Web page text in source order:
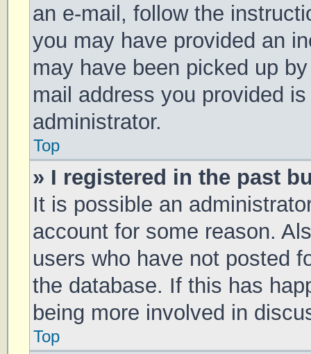
an e-mail, follow the
you may have provided an
may have been picked up
mail address you provided
administrator.
Top
» I registered in the past
It is possible an
account for some reason.
users who have not posted
the database. If this has
being more involved in
Top